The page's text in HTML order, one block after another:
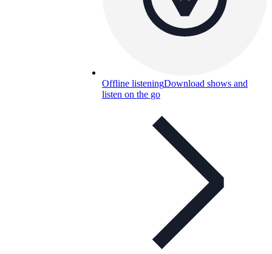
Offline listeningDownload shows and
listen on the go